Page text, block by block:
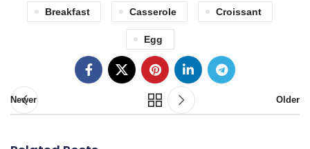
Breakfast Casserole Croissant
Egg
Newer Older